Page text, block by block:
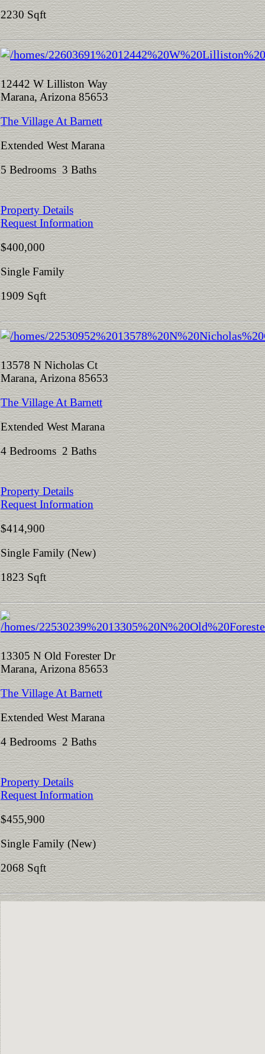
2230 Sqft
12442 W Lilliston Way
Marana, Arizona 85653
The Village At Barnett
Extended West Marana
5 Bedrooms 3 Baths
Property Details
Request Information
$400,000
Single Family
1909 Sqft
13578 N Nicholas Ct
Marana, Arizona 85653
The Village At Barnett
Extended West Marana
4 Bedrooms 2 Baths
Property Details
Request Information
$414,900
Single Family (New)
1823 Sqft
13305 N Old Forester Dr
Marana, Arizona 85653
The Village At Barnett
Extended West Marana
4 Bedrooms 2 Baths
Property Details
Request Information
$455,900
Single Family (New)
2068 Sqft